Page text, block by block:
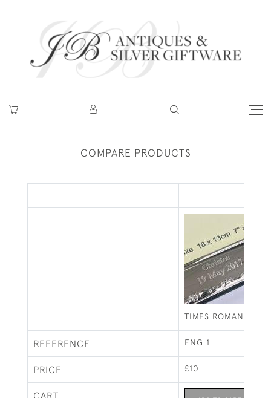
COMPARE PRODUCTS
TIMES ROMAN
REFERENCE ENG 1
PRICE £10
CART